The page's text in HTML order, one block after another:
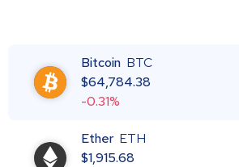
Bitcoin BTC
$64,784.38
-0.31%
Ether ETH
$1,915.68